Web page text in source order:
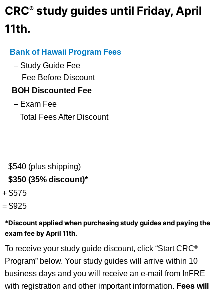
CRC® study guides until Friday, April
11th.
Bank of Hawaii Program Fees
– Study Guide Fee
Fee Before Discount
BOH Discounted Fee
– Exam Fee
Total Fees After Discount
$540 (plus shipping)
$350 (35% discount)*
+ $575
= $925
*Discount applied when purchasing study guides and paying the
exam fee by April 11th.
To receive your study guide discount, click “Start CRC®
Program” below. Your study guides will arrive within 10
business days and you will receive an e-mail from InFRE
with registration and other important information. Fees will